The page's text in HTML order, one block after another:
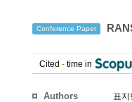
Conference Paper
Cited - time in
Authors 표지